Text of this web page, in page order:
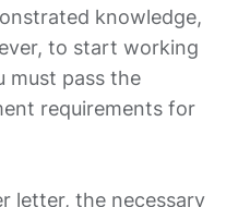
knowledge,
to start working
must pass the
requirements for
letter, the necessary